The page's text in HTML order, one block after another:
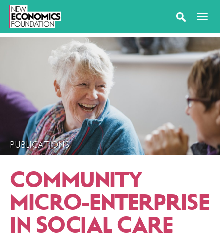
PUBLICATIONS
COMMUNITY
MICRO-ENTERPRISE
IN SOCIAL CARE